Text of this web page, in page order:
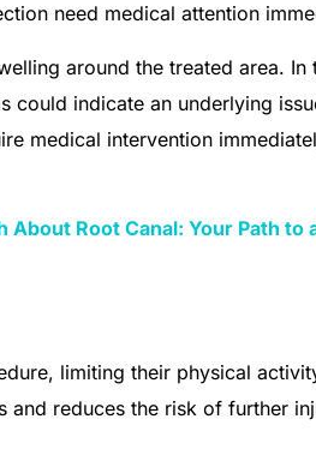
need medical attention
around the treated area.
could indicate an underlying
medical intervention
About Root Canal: Your Path to
limiting their physical
and reduces the risk of further